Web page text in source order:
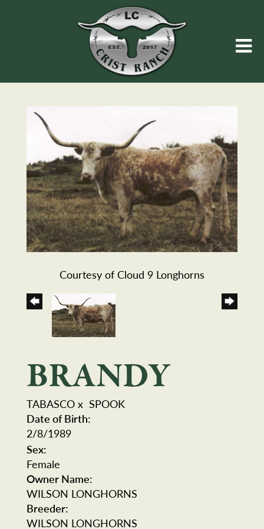
Courtesy of Cloud 9 Longhorns
BRANDY
TABASCO x SPOOK
Date of Birth:
2/8/1989
Sex:
Female
Owner Name:
WILSON LONGHORNS
Breeder:
WILSON LONGHORNS